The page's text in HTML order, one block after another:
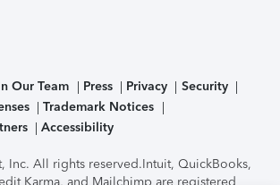
Our Team Press Privacy
Security
Trademark Notices
Accessibility
Inc. All rights reserved.Intuit, QuickBooks,
Karma, and Mailchimp are registered